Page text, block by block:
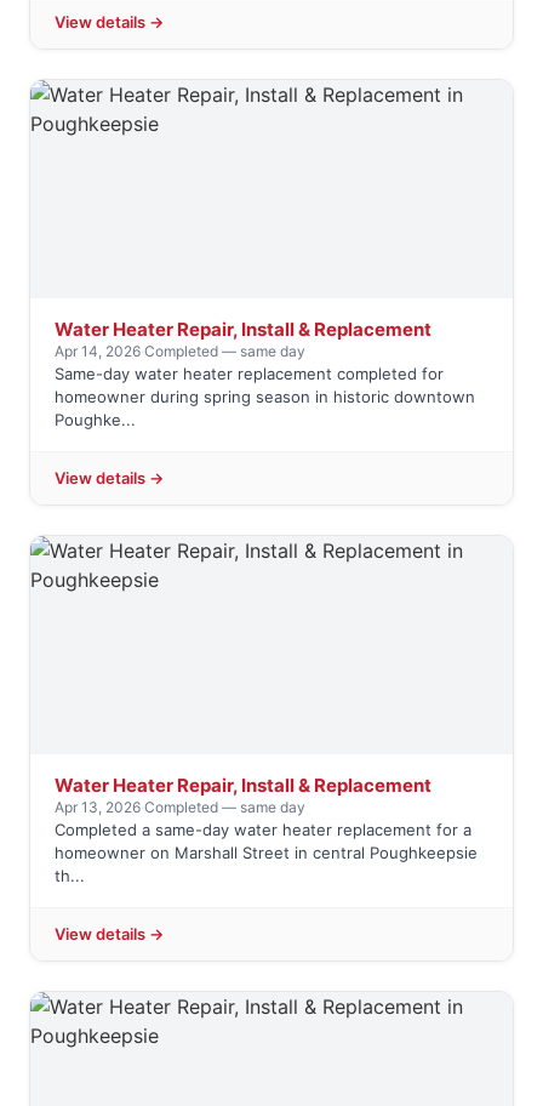
View details →
Water Heater Repair, Install & Replacement
Apr 14, 2026·Completed — same day
Same-day water heater replacement completed for
homeowner during spring season in historic downtown
Poughke...
View details →
Water Heater Repair, Install & Replacement
Apr 13, 2026·Completed — same day
Completed a same-day water heater replacement for a
homeowner on Marshall Street in central Poughkeepsie
th...
View details →